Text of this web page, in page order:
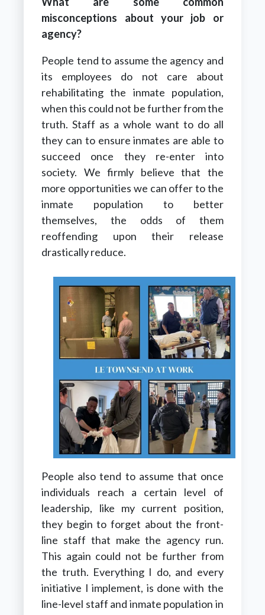
misconceptions about your job or
agency?
People tend to assume the agency and
its employees do not care about
rehabilitating the inmate population,
when this could not be further from the
truth. Staff as a whole want to do all
they can to ensure inmates are able to
succeed once they re-enter into
society. We firmly believe that the
more opportunities we can offer to the
inmate population to better
themselves, the odds of them
reoffending upon their release
drastically reduce.
People also tend to assume that once
individuals reach a certain level of
leadership, like my current position,
they begin to forget about the front-
line staff that make the agency run.
This again could not be further from
the truth. Everything I do, and every
initiative I implement, is done with the
line-level staff and inmate population in